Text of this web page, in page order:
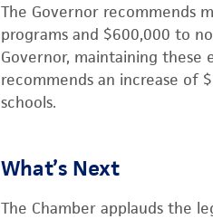
The Governor recommends
programs and $600,000 to
Governor, maintaining these
recommends an increase of
schools.
What’s Next
The Chamber applauds the